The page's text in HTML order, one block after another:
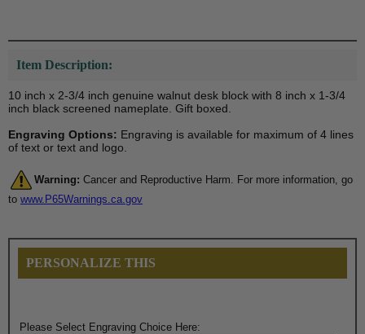
Item Description:
10 inch x 2-3/4 inch genuine walnut desk block with 8 inch x 1-3/4
inch black screened nameplate. Gift boxed.
Engraving Options: Engraving is available for maximum of 4 lines
of text or text and logo.
Warning: Cancer and Reproductive Harm. For more information, go
to www.P65Warnings.ca.gov
PERSONALIZE THIS
Please Select Engraving Choice Here: